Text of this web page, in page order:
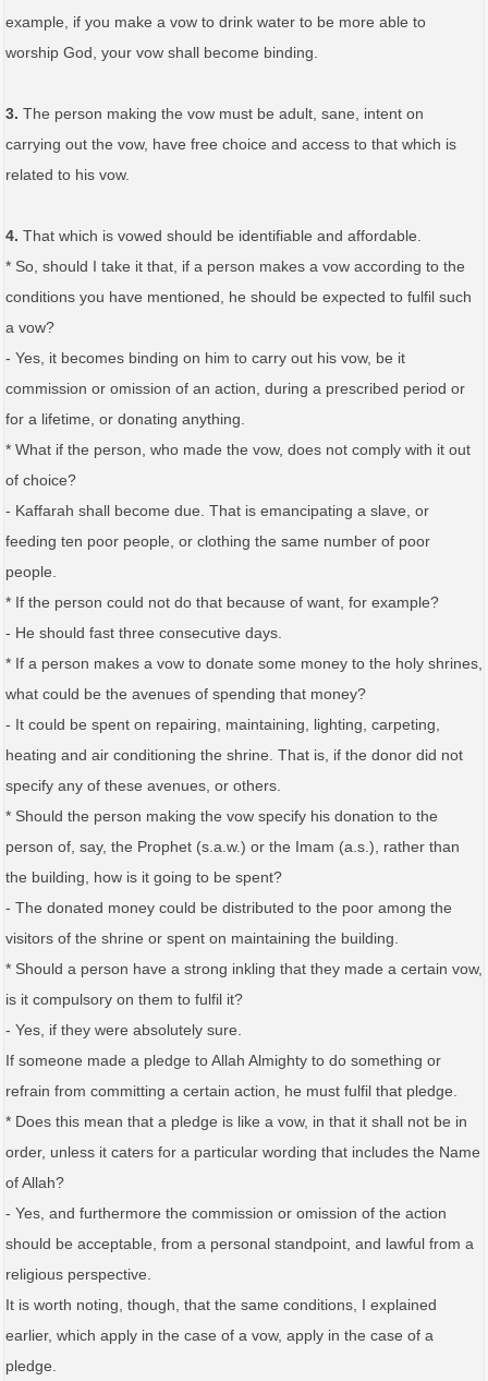
example, if you make a vow to drink water to be more able to
worship God, your vow shall become binding.
3. The person making the vow must be adult, sane, intent on
carrying out the vow, have free choice and access to that which is
related to his vow.
4. That which is vowed should be identifiable and affordable.
* So, should I take it that, if a person makes a vow according to the
conditions you have mentioned, he should be expected to fulfil such
a vow?
- Yes, it becomes binding on him to carry out his vow, be it
commission or omission of an action, during a prescribed period or
for a lifetime, or donating anything.
* What if the person, who made the vow, does not comply with it out
of choice?
- Kaffarah shall become due. That is emancipating a slave, or
feeding ten poor people, or clothing the same number of poor
people.
* If the person could not do that because of want, for example?
- He should fast three consecutive days.
* If a person makes a vow to donate some money to the holy shrines,
what could be the avenues of spending that money?
- It could be spent on repairing, maintaining, lighting, carpeting,
heating and air conditioning the shrine. That is, if the donor did not
specify any of these avenues, or others.
* Should the person making the vow specify his donation to the
person of, say, the Prophet (s.a.w.) or the Imam (a.s.), rather than
the building, how is it going to be spent?
- The donated money could be distributed to the poor among the
visitors of the shrine or spent on maintaining the building.
* Should a person have a strong inkling that they made a certain vow,
is it compulsory on them to fulfil it?
- Yes, if they were absolutely sure.
If someone made a pledge to Allah Almighty to do something or
refrain from committing a certain action, he must fulfil that pledge.
* Does this mean that a pledge is like a vow, in that it shall not be in
order, unless it caters for a particular wording that includes the Name
of Allah?
- Yes, and furthermore the commission or omission of the action
should be acceptable, from a personal standpoint, and lawful from a
religious perspective.
It is worth noting, though, that the same conditions, I explained
earlier, which apply in the case of a vow, apply in the case of a
pledge.